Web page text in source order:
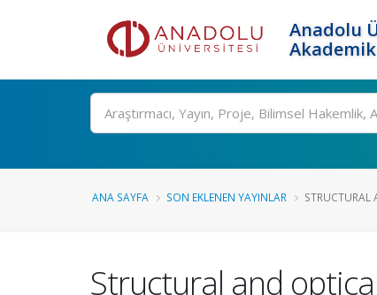
Anadolu
Ara
ANA SAYFA SON EKLENEN YAYINLAR STRUCTURAL
Structural and